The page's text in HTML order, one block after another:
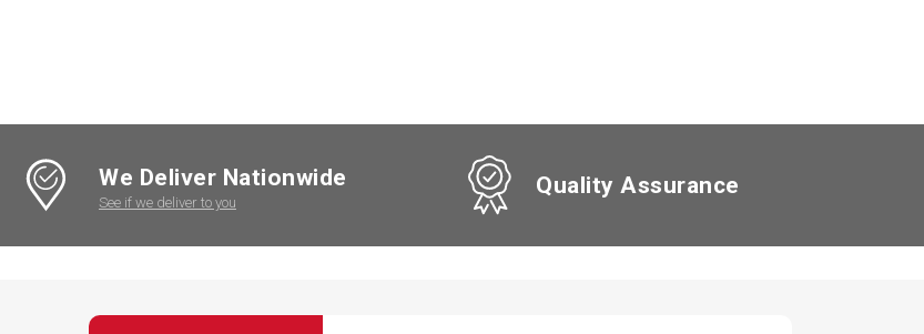
We Deliver Nationwide
See if we deliver to you
Quality Assurance